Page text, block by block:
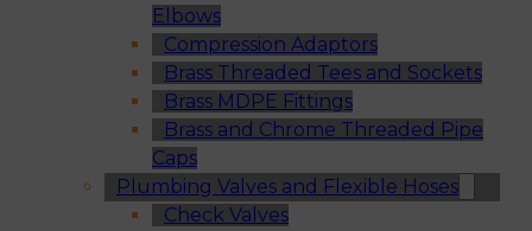
Elbows
Compression Adaptors
Brass Threaded Tees and Sockets
Brass MDPE Fittings
Brass and Chrome Threaded Pipe
Caps
Plumbing Valves and Flexible Hoses
Check Valves